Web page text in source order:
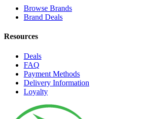
Browse Brands
Brand Deals
Resources
Deals
FAQ
Payment Methods
Delivery Information
Loyalty